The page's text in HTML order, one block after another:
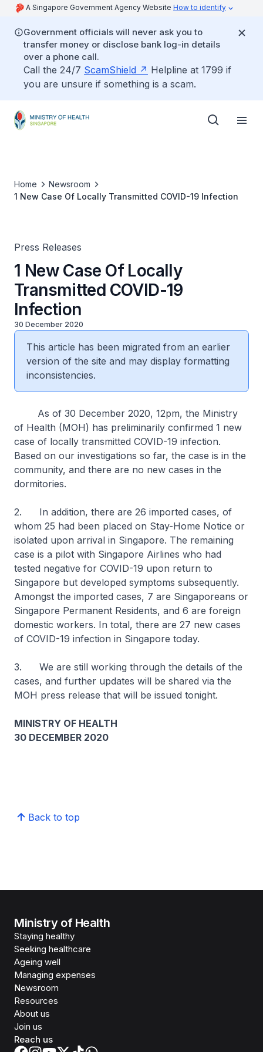
A Singapore Government Agency Website How to identify
Government officials will never ask you to
transfer money or disclose bank log-in details
over a phone call.
Call the 24/7 ScamShield
Helpline at 1799 if
you are unsure if something is a scam.
Home
Newsroom
1 New Case Of Locally Transmitted COVID-19 Infection
Press Releases
1 New Case Of Locally
Transmitted COVID-19
Infection
30 December 2020
This article has been migrated from an earlier
version of the site and may display formatting
inconsistencies.
As of 30 December 2020, 12pm, the Ministry
of Health (MOH) has preliminarily confirmed 1 new
case of locally transmitted COVID-19 infection.
Based on our investigations so far, the case is in the
community, and there are no new cases in the
dormitories.
2. In addition, there are 26 imported cases, of
whom 25 had been placed on Stay-Home Notice or
isolated upon arrival in Singapore. The remaining
case is a pilot with Singapore Airlines who had
tested negative for COVID-19 upon return to
Singapore but developed symptoms subsequently.
Amongst the imported cases, 7 are Singaporeans or
Singapore Permanent Residents, and 6 are foreign
domestic workers. In total, there are 27 new cases
of COVID-19 infection in Singapore today.
3. We are still working through the details of the
cases, and further updates will be shared via the
MOH press release that will be issued tonight.
MINISTRY OF HEALTH
30 DECEMBER 2020
Back to top
Ministry of Health
Staying healthy
Seeking healthcare
Ageing well
Managing expenses
Newsroom
Resources
About us
Join us
Reach us